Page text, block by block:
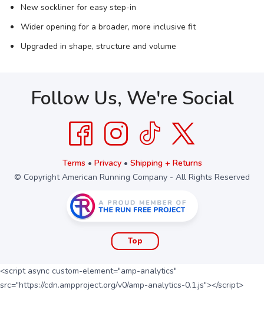
New sockliner for easy step-in
Wider opening for a broader, more inclusive fit
Upgraded in shape, structure and volume
Follow Us, We're Social
Terms • Privacy• Shipping + Returns
© Copyright American Running Company - All Rights Reserved
Top
<script async custom-element="amp-analytics"
src="https://cdn.ampproject.org/v0/amp-analytics-0.1.js"></script>